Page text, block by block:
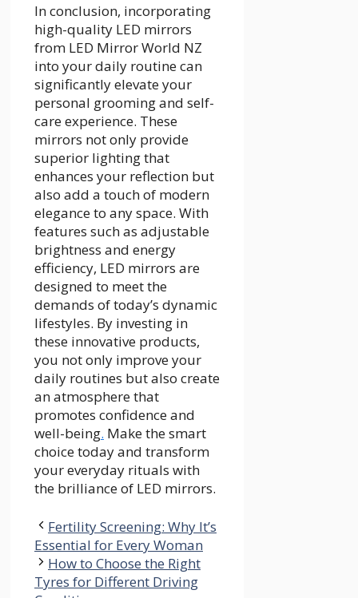
In conclusion, incorporating
high-quality LED mirrors
from LED Mirror World NZ
into your daily routine can
significantly elevate your
personal grooming and self-
care experience. These
mirrors not only provide
superior lighting that
enhances your reflection but
also add a touch of modern
elegance to any space. With
features such as adjustable
brightness and energy
efficiency, LED mirrors are
designed to meet the
demands of today’s dynamic
lifestyles. By investing in
these innovative products,
you not only improve your
daily routines but also create
an atmosphere that
promotes confidence and
well-being. Make the smart
choice today and transform
your everyday rituals with
the brilliance of LED mirrors.
Fertility Screening: Why It’s
Essential for Every Woman
How to Choose the Right
Tyres for Different Driving